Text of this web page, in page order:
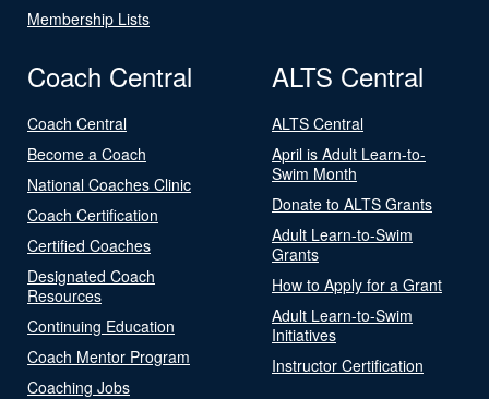
Membership Lists
Coach Central
Coach Central
Become a Coach
National Coaches Clinic
Coach Certification
Certified Coaches
Designated Coach
Resources
Continuing Education
Coach Mentor Program
Coaching Jobs
ALTS Central
ALTS Central
April is Adult Learn-to-
Swim Month
Donate to ALTS Grants
Adult Learn-to-Swim
Grants
How to Apply for a Grant
Adult Learn-to-Swim
Initiatives
Instructor Certification